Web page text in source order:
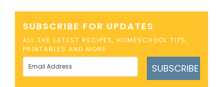
SUBSCRIBE FOR UPDATES
ALL THE LATEST RECIPES, HOMESCHOOL TIPS,
PRINTABLES AND MORE
SUBSCRIBE